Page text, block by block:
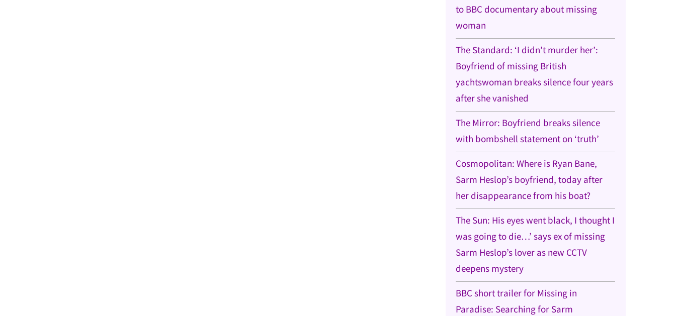
to BBC documentary about missing
woman
The Standard: ‘I didn’t murder her’:
Boyfriend of missing British
yachtswoman breaks silence four years
after she vanished
The Mirror: Boyfriend breaks silence
with bombshell statement on ‘truth’
Cosmopolitan: Where is Ryan Bane,
Sarm Heslop’s boyfriend, today after
her disappearance from his boat?
The Sun: His eyes went black, I thought I
was going to die…’ says ex of missing
Sarm Heslop’s lover as new CCTV
deepens mystery
BBC short trailer for Missing in
Paradise: Searching for Sarm